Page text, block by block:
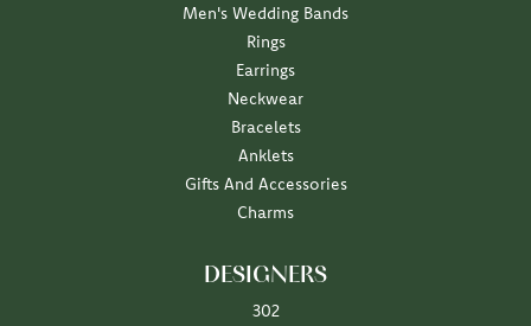
Men's Wedding Bands
Rings
Earrings
Neckwear
Bracelets
Anklets
Gifts And Accessories
Charms
DESIGNERS
302